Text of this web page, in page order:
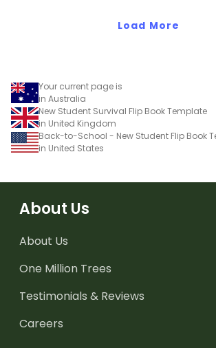
Load More
Your current page is
in Australia
New Student Survival Flip Book Template
in United Kingdom
Back-to-School - New Student Flip Book
in United States
About Us
About Us
One Million Trees
Testimonials & Reviews
Careers